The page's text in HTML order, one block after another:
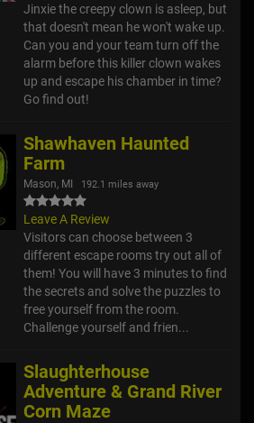
Jinxie the creepy clown is asleep, but
that doesn't mean he won't wake up.
Can you and your team turn off the
alarm before this killer clown wakes
up and escape his chamber in time?
Go find out!
Shawhaven Haunted
Farm
Mason, MI 192.1 miles away
Leave A Review
Visitors can choose between 3
different escape rooms try out all of
them! You will have 3 minutes to find
the secrets and solve the puzzles to
free yourself from the room.
Challenge yourself and frien...
Slaughterhouse
Adventure & Grand River
Corn Maze